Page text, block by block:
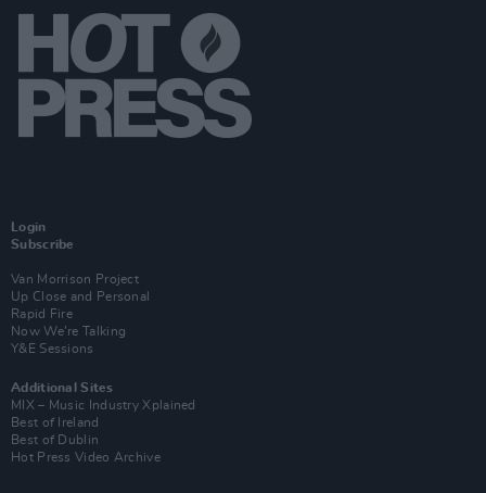
Login
Subscribe
Van Morrison Project
Up Close and Personal
Rapid Fire
Now We’re Talking
Y&E Sessions
Additional Sites
MIX – Music Industry Xplained
Best of Ireland
Best of Dublin
Hot Press Video Archive